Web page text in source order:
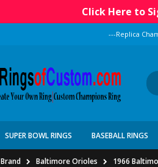
Click Here to
---Replica
SUPER BOWL RINGS BASEBALL RINGS
Brand Baltimore Orioles 1966